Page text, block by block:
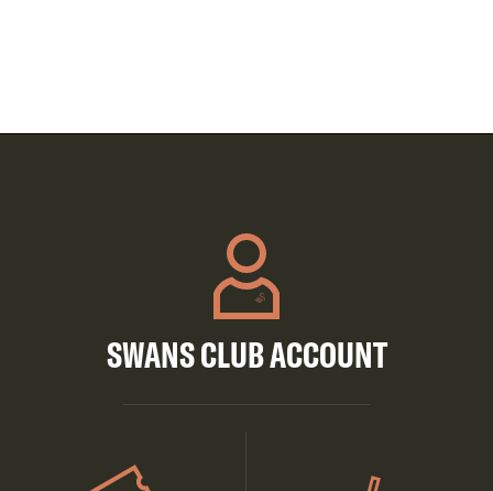
SWANS CLUB ACCOUNT